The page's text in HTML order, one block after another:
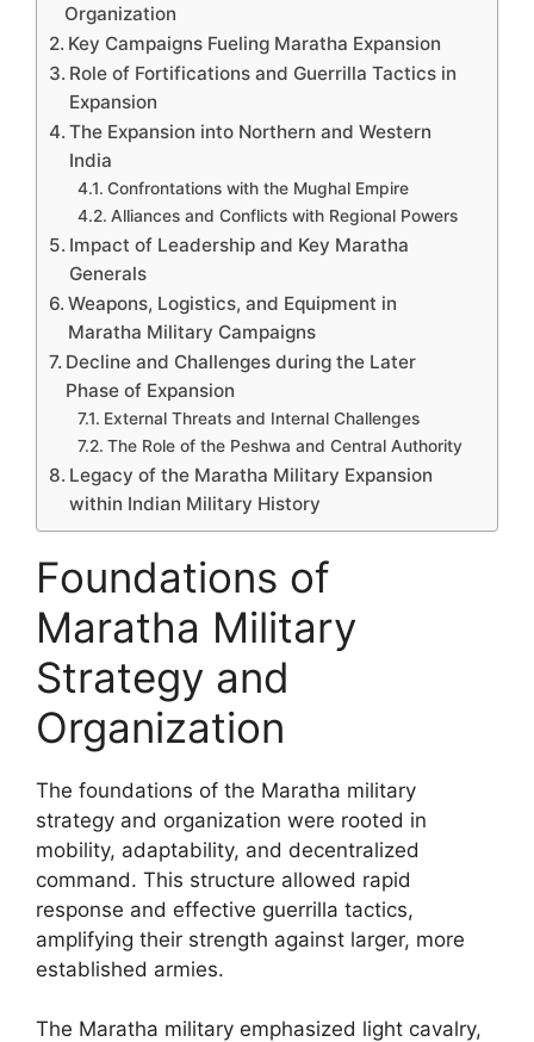
Organization
Key Campaigns Fueling Maratha Expansion
Role of Fortifications and Guerrilla Tactics in
Expansion
The Expansion into Northern and Western
India
Confrontations with the Mughal Empire
Alliances and Conflicts with Regional Powers
Impact of Leadership and Key Maratha
Generals
Weapons, Logistics, and Equipment in
Maratha Military Campaigns
Decline and Challenges during the Later
Phase of Expansion
External Threats and Internal Challenges
The Role of the Peshwa and Central Authority
Legacy of the Maratha Military Expansion
within Indian Military History
Foundations of
Maratha Military
Strategy and
Organization
The foundations of the Maratha military
strategy and organization were rooted in
mobility, adaptability, and decentralized
command. This structure allowed rapid
response and effective guerrilla tactics,
amplifying their strength against larger, more
established armies.
The Maratha military emphasized light cavalry,